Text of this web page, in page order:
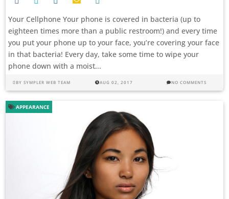
Your Cellphone Your phone is covered in bacteria (up to
eighteen times more than a public restroom!) and every time
you put your phone up to your face, you’re covering your face
in that bacteria! Every day, take some time to wipe your
phone down with a moist...
BYSYMPLER WEB TEAM AUG 02, 2017 NO COMMENTS
APPEARANCE